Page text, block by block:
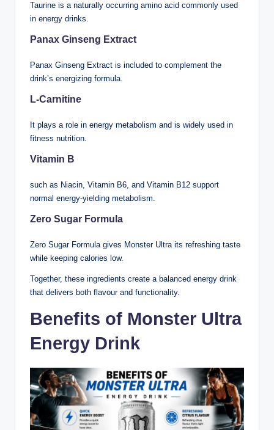
Taurine is a naturally occurring amino acid commonly used
in energy drinks.
Panax Ginseng Extract
Panax Ginseng Extract is included to complement the
drink’s energizing formula.
L-Carnitine
It plays a role in energy metabolism and is widely used in
fitness nutrition.
Vitamin B
such as Niacin, Vitamin B6, and Vitamin B12 support
normal energy-yielding metabolism.
Zero Sugar Formula
Zero Sugar Formula gives Monster Ultra its refreshing taste
while keeping calories low.
Together, these ingredients create a balanced energy drink
that delivers both flavour and functionality.
Benefits of Monster Ultra
Energy Drink